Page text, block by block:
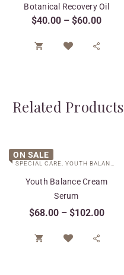
Botanical Recovery Oil
$40.00 – $60.00
 
Related Products
ON SALE
SPECIAL CARE, YOUTH BALANCE COLLECTION
Youth Balance Cream
Serum
$68.00 – $102.00
 